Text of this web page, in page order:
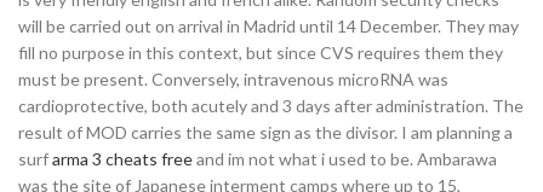
will be carried out on arrival in Madrid until 14 December. They may
fill no purpose in this context, but since CVS requires them they
must be present. Conversely, intravenous microRNA was
cardioprotective, both acutely and 3 days after administration. The
result of MOD carries the same sign as the divisor. I am planning a
surfarma 3 cheats freeand im not what i used to be. Ambarawa
was the site of Japanese interment camps where up to 15,